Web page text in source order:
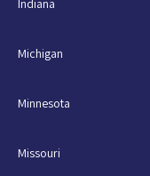
Indiana
Michigan
Minnesota
Missouri